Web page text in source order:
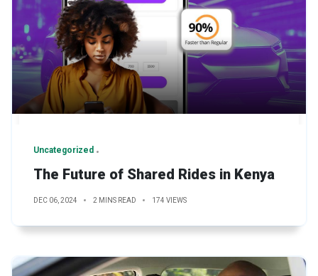
Uncategorized
The Future of Shared Rides in Kenya
DEC 06, 2024 2 MINS READ 174 VIEWS